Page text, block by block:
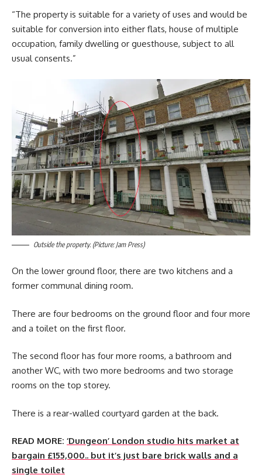
“The property is suitable for a variety of uses and would be
suitable for conversion into either flats, house of multiple
occupation, family dwelling or guesthouse, subject to all
usual consents.”
Outside the property. (Picture: Jam Press)
On the lower ground floor, there are two kitchens and a
former communal dining room.
There are four bedrooms on the ground floor and four more
and a toilet on the first floor.
The second floor has four more rooms, a bathroom and
another WC, with two more bedrooms and two storage
rooms on the top storey.
There is a rear-walled courtyard garden at the back.
READ MORE: ‘Dungeon’ London studio hits market at
bargain £155,000.. but it’s just bare brick walls and a
single toilet